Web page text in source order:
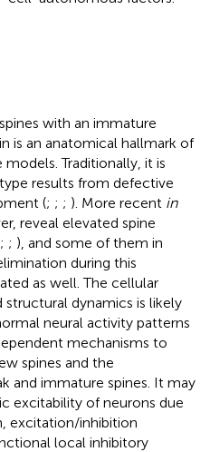
with an immature
is an anatomical hallmark of
models. Traditionally, it is
results from defective
(; ; ; ). More recent in
reveal elevated spine
; ; ), and some of them in
during this
as well. The cellular
dynamics is likely
neural activity patterns
mechanisms to
spines and the
and immature spines. It may
excitability of neurons due
excitation/inhibition
local inhibitory